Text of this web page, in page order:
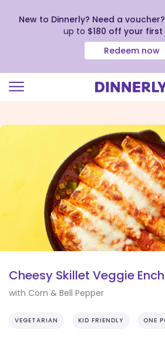
view
New to Dinnerly? Need a voucher?
up to $180 off your first
Redeem now
Cheesy Skillet Veggie
with Corn & Bell Pepper
VEGETARIAN KID FRIENDLY ONE